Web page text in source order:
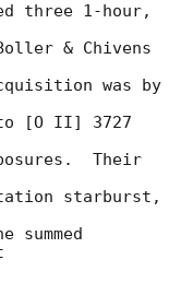
three 1-hour,
& Chivens
was by
[O II] 3727
Their
starburst,